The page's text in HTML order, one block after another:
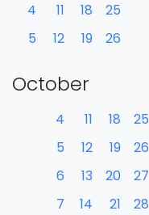
4
5
11
12
18
19
25
26
October
4
5
6
7
11
12
13
14
18
19
20
21
25
26
27
28